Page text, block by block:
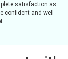
satisfaction as
confident and well-